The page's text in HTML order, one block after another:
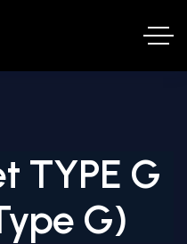
TYPE G
G)